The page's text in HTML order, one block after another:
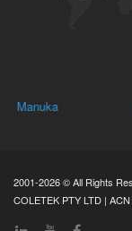
Manuka
2001-2026 © All Rights
COLETEK PTY LTD |